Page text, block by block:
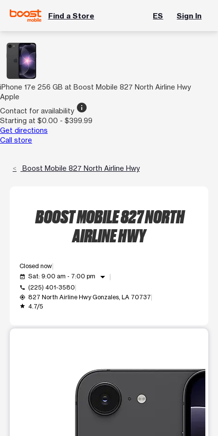
Find a Store ES Sign In
iPhone 17e 256 GB at Boost Mobile 827 North Airline Hwy
Apple
Contact for availability info
Starting at $0.00 - $399.99
Get directions
Call store
Boost Mobile 827 North Airline Hwy
BOOST MOBILE 827 NORTH
AIRLINE HWY
Closed now
event_available Sat: 9:00 am - 7:00 pm arrow_drop_down
call (225) 401-3580
my_location 827 North Airline Hwy Gonzales, LA 70737
grade 4.7/5